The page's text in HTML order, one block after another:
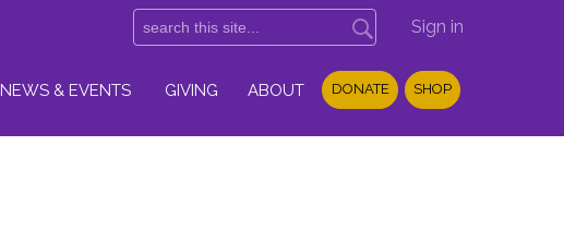
Sign in
NEWS & EVENTS GIVING ABOUT DONATE SHOP